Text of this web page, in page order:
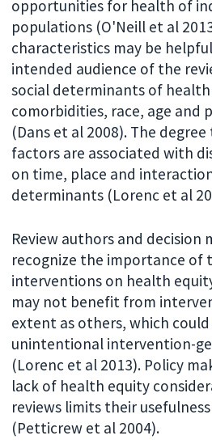
opportunities for health of
populations (O'Neill et al
characteristics may be
intended audience of the
social determinants of health
comorbidities, race, age and
(Dans et al 2008). The
factors are associated with
on time, place and
determinants (Lorenc et al
Review authors and decision
recognize the importance of
interventions on health
may not benefit from
extent as others, which
unintentional intervention-
(Lorenc et al 2013). Policy
lack of health equity
reviews limits their
(Petticrew et al 2004).